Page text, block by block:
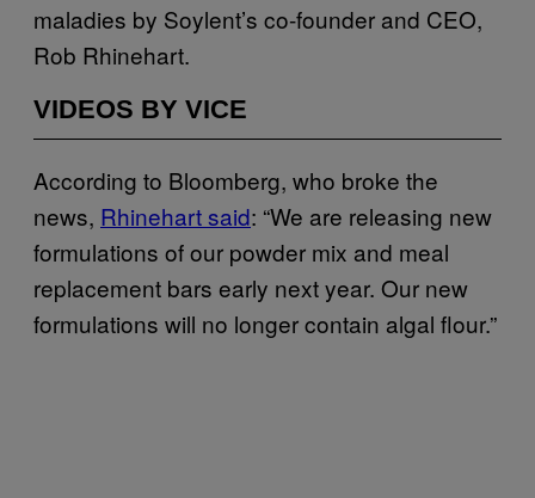
maladies by Soylent’s co-founder and CEO,
Rob Rhinehart.
VIDEOS BY VICE
According to Bloomberg, who broke the
news, Rhinehart said: “We are releasing new
formulations of our powder mix and meal
replacement bars early next year. Our new
formulations will no longer contain algal flour.”